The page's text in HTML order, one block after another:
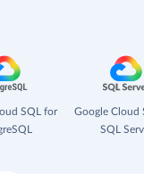
SQL for
Google Cloud
SQL